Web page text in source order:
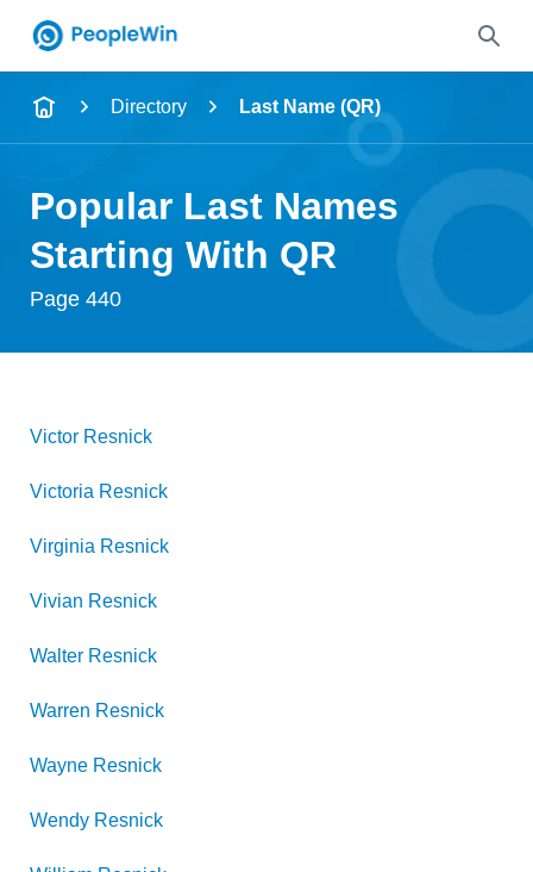
Name
City & State
Directory Last Name (QR)
Popular Last Names
Starting With QR
Page 440
Victor Resnick
Victoria Resnick
Virginia Resnick
Vivian Resnick
Walter Resnick
Warren Resnick
Wayne Resnick
Wendy Resnick